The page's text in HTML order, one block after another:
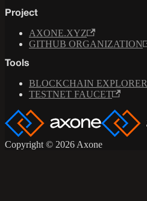
Project
AXONE.XYZ
GITHUB ORGANIZATION
Tools
BLOCKCHAIN EXPLORER
TESTNET FAUCET
Copyright © 2026 Axone